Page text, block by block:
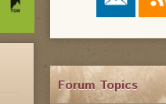
Forum Topics